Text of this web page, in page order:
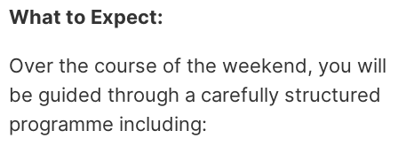
What to Expect:
Over the course of the weekend, you will
be guided through a carefully structured
programme including: